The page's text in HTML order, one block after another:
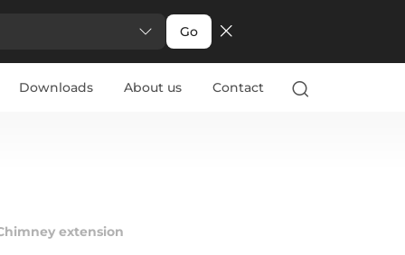
Go
Downloads About us Contact
extension